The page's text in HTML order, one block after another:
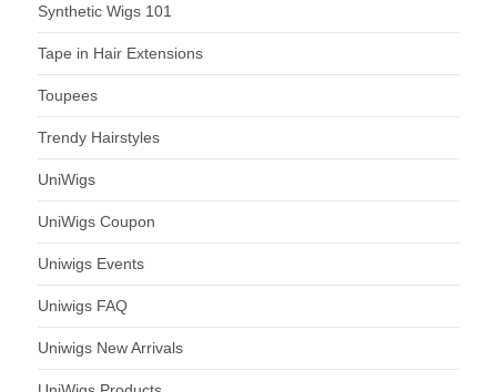
Synthetic Wigs 101
Tape in Hair Extensions
Toupees
Trendy Hairstyles
UniWigs
UniWigs Coupon
Uniwigs Events
Uniwigs FAQ
Uniwigs New Arrivals